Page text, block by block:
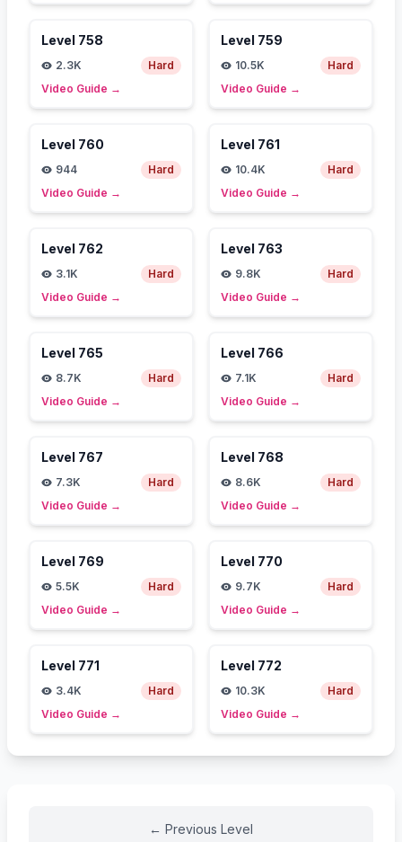
Level 758
2.3K
Hard
Video Guide →
Level 759
10.5K
Hard
Video Guide →
Level 760
944
Hard
Video Guide →
Level 761
10.4K
Hard
Video Guide →
Level 762
3.1K
Hard
Video Guide →
Level 763
9.8K
Hard
Video Guide →
Level 765
8.7K
Hard
Video Guide →
Level 766
7.1K
Hard
Video Guide →
Level 767
7.3K
Hard
Video Guide →
Level 768
8.6K
Hard
Video Guide →
Level 769
5.5K
Hard
Video Guide →
Level 770
9.7K
Hard
Video Guide →
Level 771
3.4K
Hard
Video Guide →
Level 772
10.3K
Hard
Video Guide →
← Previous Level